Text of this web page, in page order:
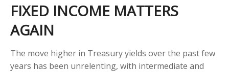
FIXED INCOME MATTERS
AGAIN
The move higher in Treasury yields over the past few
years has been unrelenting, with intermediate and